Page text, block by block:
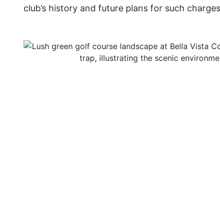
club’s history and future plans for such